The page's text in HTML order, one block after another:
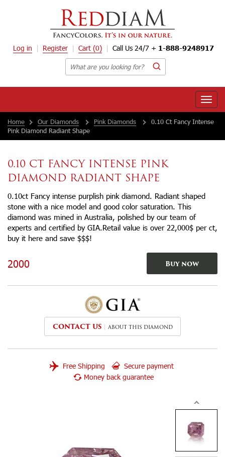
Log in Register Cart (0) Call Us 24/7 + 1-888-9248917
Toggle
Home
Our Diamonds Pink Diamonds
0.10 Ct Fancy Intense
Pink Diamond Radiant Shape
0.10 CT FANCY INTENSE PINK
DIAMOND RADIANT SHAPE
0.10ct Fancy intense purplish pink diamond. Radiant shaped
stone with a nice model and good color saturation. This
diamond was mined in Australia, polished by our team of
experts and certified by GIA.Retail value is over 22,000$ per ct,
buy it here and save $$$!
2000 Buy now
CONTACT US ABOUT THIS DIAMOND
Free Shipping
Secure payment
Money back guarantee